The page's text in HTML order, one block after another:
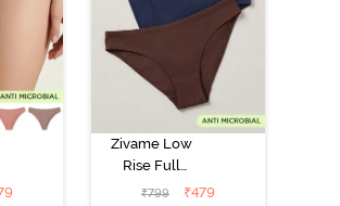
Zivame Low
Rise Full
Coverage Bikini
₹799 ₹479